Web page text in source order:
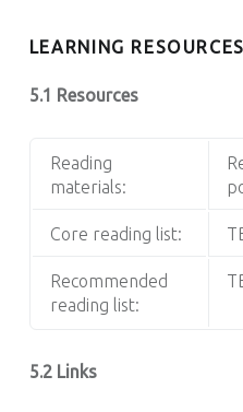
LEARNING RESOURCES
5.1 Resources
Reading
materials:
Core reading list:
Recommended
reading list:
5.2 Links